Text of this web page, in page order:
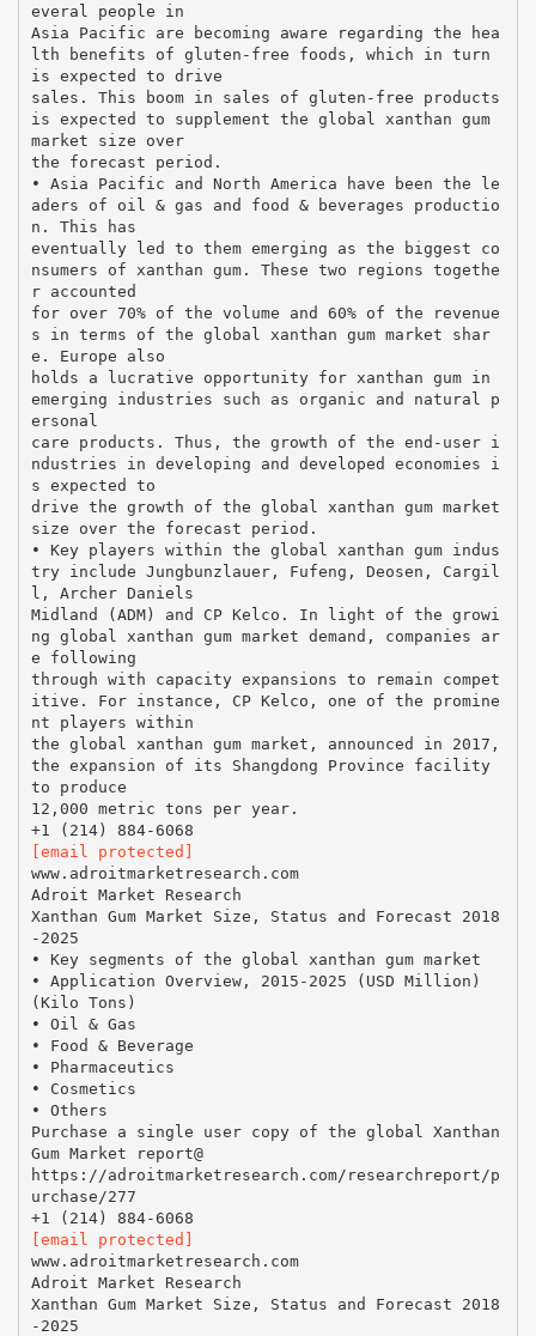
everal people in
Asia Pacific are becoming aware regarding the hea
lth benefits of gluten-free foods, which in turn
is expected to drive
sales. This boom in sales of gluten-free products
is expected to supplement the global xanthan gum
market size over
the forecast period.
• Asia Pacific and North America have been the le
aders of oil & gas and food & beverages productio
n. This has
eventually led to them emerging as the biggest co
nsumers of xanthan gum. These two regions togethe
r accounted
for over 70% of the volume and 60% of the revenue
s in terms of the global xanthan gum market shar
e. Europe also
holds a lucrative opportunity for xanthan gum in
emerging industries such as organic and natural p
ersonal
care products. Thus, the growth of the end-user i
ndustries in developing and developed economies i
s expected to
drive the growth of the global xanthan gum market
size over the forecast period.
• Key players within the global xanthan gum indus
try include Jungbunzlauer, Fufeng, Deosen, Cargil
l, Archer Daniels
Midland (ADM) and CP Kelco. In light of the growi
ng global xanthan gum market demand, companies ar
e following
through with capacity expansions to remain compet
itive. For instance, CP Kelco, one of the promine
nt players within
the global xanthan gum market, announced in 2017,
the expansion of its Shangdong Province facility
to produce
12,000 metric tons per year.
[email protected]
www.adroitmarketresearch.com
Adroit Market Research
Xanthan Gum Market Size, Status and Forecast 2018
-2025
• Key segments of the global xanthan gum market
• Application Overview, 2015-2025 (USD Million)
(Kilo Tons)
• Oil & Gas
• Food & Beverage
• Pharmaceutics
• Cosmetics
• Others
Purchase a single user copy of the global Xanthan
Gum Market report@
https://adroitmarketresearch.com/researchreport/p
urchase/277
[email protected]
www.adroitmarketresearch.com
Adroit Market Research
Xanthan Gum Market Size, Status and Forecast 2018
-2025